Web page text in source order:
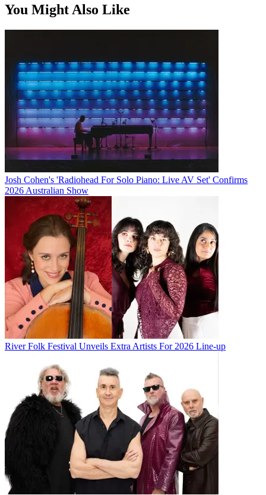
You Might Also Like
Josh Cohen's 'Radiohead For Solo Piano: Live AV Set' Confirms
2026 Australian Show
River Folk Festival Unveils Extra Artists For 2026 Line-up